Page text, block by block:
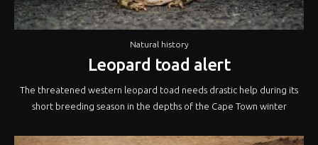
Natural history
Leopard toad alert
The threatened western leopard toad needs drastic help during its
short breeding season in the depths of the Cape Town winter